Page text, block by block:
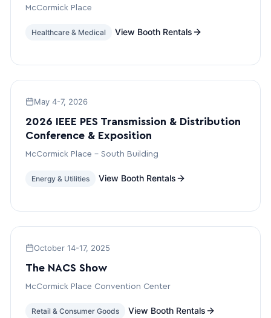
McCormick Place
Healthcare & Medical View Booth Rentals
May 4-7, 2026
2026 IEEE PES Transmission & Distribution
Conference & Exposition
McCormick Place – South Building
Energy & Utilities View Booth Rentals
October 14-17, 2025
The NACS Show
McCormick Place Convention Center
Retail & Consumer Goods View Booth Rentals